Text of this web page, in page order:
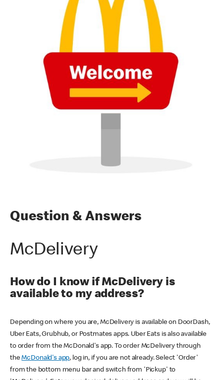
Question & Answers
McDelivery
How do I know if McDelivery is
available to my address?
Depending on where you are, McDelivery is available on DoorDash,
Uber Eats, Grubhub, or Postmates apps. Uber Eats is also available
to order from the McDonald's app. To order McDelivery through
theMcDonald's app, log in, if you are not already. Select 'Order'
from the bottom menu bar and switch from 'Pickup' to